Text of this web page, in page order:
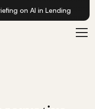
on AI in Lending